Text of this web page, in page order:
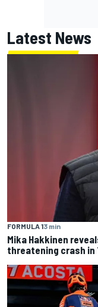
Latest News
FORMULA 13 min
Mika Hakkinen
threatening crash in